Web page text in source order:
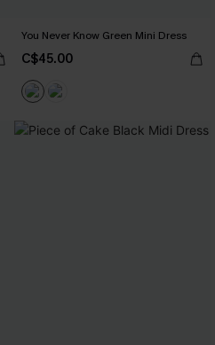
You Never Know Green Mini Dress
C$45.00